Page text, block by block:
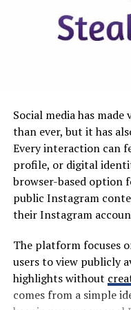
step is learning to say
In case you needed to
always mean
boundaries. People
you’re honest about
Why MyKaty
fragmented
being replaced by
MyKaty fits into this
emphasizing
essential information
potentially handle
This can make a
Parents may need to
working, while
Social media has
than ever, but it has
Every interaction can
profile, or digital
browser-based option
public Instagram
their Instagram
The platform focuses
users to view publicly
highlights without
comes from a simple